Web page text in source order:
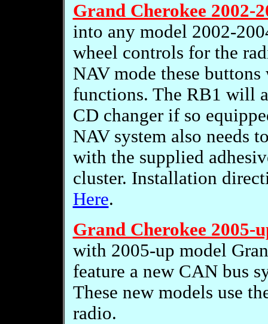
Grand Cherokee 2002-
into any model 2002-
wheel controls for the
NAV mode these
functions. The RB1 will
CD changer if so
NAV system also needs
with the supplied
cluster. Installation
Here.
Grand Cherokee 2005-
with 2005-up model
feature a new CAN bus
These new models use
radio.